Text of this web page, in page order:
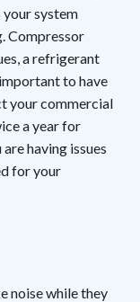
system
Compressor
a refrigerant
to have
your commercial
a year for
having issues
for your
noise while they